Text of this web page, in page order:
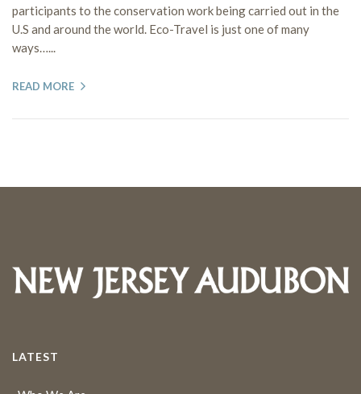
participants to the conservation work being carried out in the
U.S and around the world. Eco-Travel is just one of many
ways…...
READ MORE
LATEST